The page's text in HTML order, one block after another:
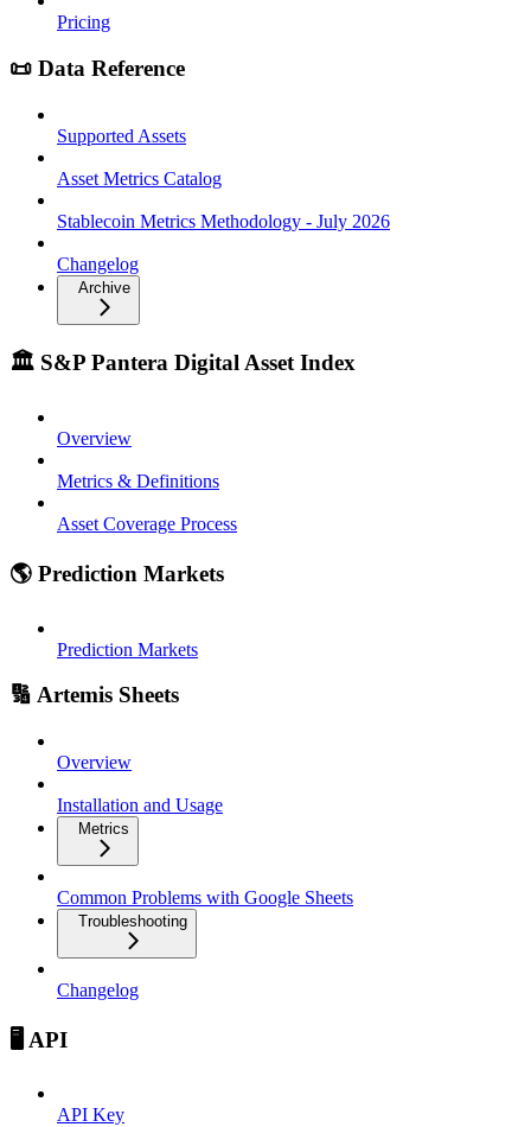
Pricing
📜 Data Reference
Supported Assets
Asset Metrics Catalog
Stablecoin Metrics Methodology - July 2026
Changelog
Archive
🏛️ S&P Pantera Digital Asset Index
Overview
Metrics & Definitions
Asset Coverage Process
🌎 Prediction Markets
Prediction Markets
🔢 Artemis Sheets
Overview
Installation and Usage
Metrics
Common Problems with Google Sheets
Troubleshooting
Changelog
🖥️ API
API Key